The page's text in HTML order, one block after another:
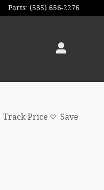
Parts: (585) 656-2276
Track Price Save